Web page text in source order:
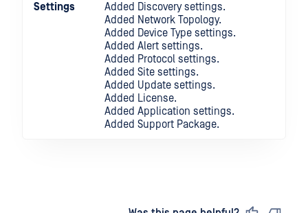
Settings
Added Discovery settings.
Added Network Topology.
Added Device Type settings.
Added Alert settings.
Added Protocol settings.
Added Site settings.
Added Update settings.
Added License.
Added Application settings.
Added Support Package.